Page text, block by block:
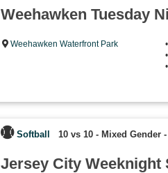
Weehawken Tuesday
Weehawken Waterfront Park
•
Softball 10 vs 10 - Mixed Gender -
Jersey City Weeknight